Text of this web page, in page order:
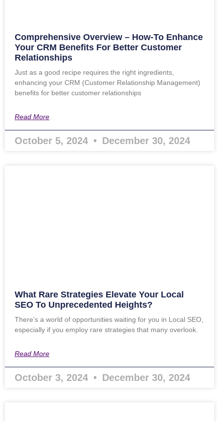
Comprehensive Overview – How-To Enhance
Your CRM Benefits For Better Customer
Relationships
Just as a good recipe requires the right ingredients,
enhancing your CRM (Customer Relationship Management)
benefits for better customer relationships
Read More
October 5, 2024 December 30, 2024
What Rare Strategies Elevate Your Local
SEO To Unprecedented Heights?
There’s a world of opportunities waiting for you in Local SEO,
especially if you employ rare strategies that many overlook.
Read More
October 3, 2024 December 30, 2024